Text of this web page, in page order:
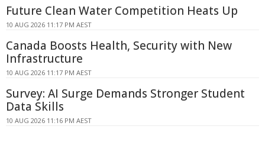
Future Clean Water Competition Heats Up
10 AUG 2026 11:17 PM AEST
Canada Boosts Health, Security with New
Infrastructure
10 AUG 2026 11:17 PM AEST
Survey: AI Surge Demands Stronger Student
Data Skills
10 AUG 2026 11:16 PM AEST